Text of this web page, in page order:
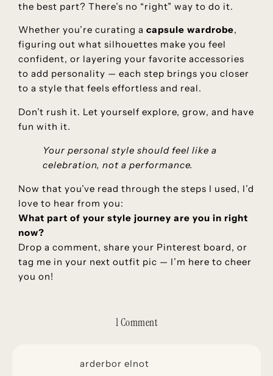
the best part? There’s no “right” way to do it.
Whether you’re curating a capsule wardrobe,
figuring out what silhouettes make you feel
confident, or layering your favorite accessories
to add personality — each step brings you closer
to a style that feels effortless and real.
Don’t rush it. Let yourself explore, grow, and have
fun with it.
Your personal style should feel like a
celebration, not a performance.
Now that you’ve read through the steps I used, I’d
love to hear from you:
What part of your style journey are you in right
now?
Drop a comment, share your Pinterest board, or
tag me in your next outfit pic — I’m here to cheer
you on!
1 Comment
arderbor elnot